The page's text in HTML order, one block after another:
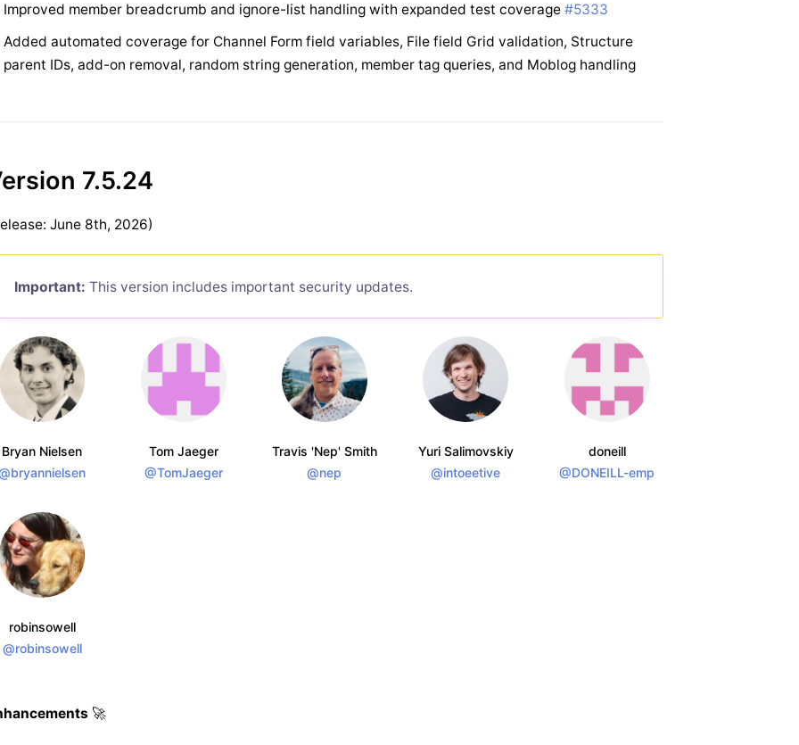
Improved member breadcrumb and ignore-list handling with expanded test coverage #5333
Added automated coverage for Channel Form field variables, File field Grid validation, Structure
parent IDs, add-on removal, random string generation, member tag queries, and Moblog handling
7.5.24
June 8th, 2026)
Important: This version includes important security updates.
Bryan Nielsen
Tom Jaeger
@TomJaeger
Travis 'Nep' Smith
@nep
Yuri Salimovskiy
@intoeetive
doneill
@DONEILL-emp
robinsowell
@robinsowell
🚀